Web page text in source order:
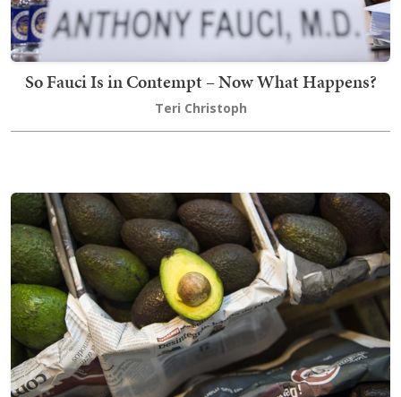
So Fauci Is in Contempt – Now What Happens?
Teri Christoph